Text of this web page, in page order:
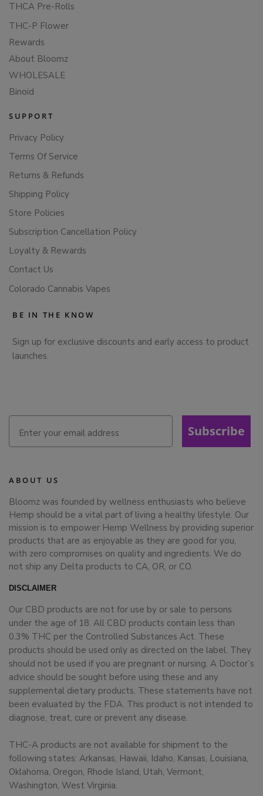
THCA Pre-Rolls
THC-P Flower
Rewards
About Bloomz
WHOLESALE
Binoid
SUPPORT
Privacy Policy
Terms Of Service
Returns & Refunds
Shipping Policy
Store Policies
Subscription Cancellation Policy
Loyalty & Rewards
Contact Us
Colorado Cannabis Vapes
BE IN THE KNOW
Sign up for exclusive discounts and early access to product
launches.
Subscribe
ABOUT US
Bloomz was founded by wellness enthusiasts who believe
Hemp should be a vital part of living a healthy lifestyle. Our
mission is to empower Hemp Wellness by providing superior
products that are as enjoyable as they are good for you,
with zero compromises on quality and ingredients. We do
not ship any Delta products to CA, OR, or CO.
DISCLAIMER
Our CBD products are not for use by or sale to persons
under the age of 18. All CBD products contain less than
0.3% THC per the Controlled Substances Act. These
products should be used only as directed on the label. They
should not be used if you are pregnant or nursing. A Doctor’s
advice should be sought before using these and any
supplemental dietary products. These statements have not
been evaluated by the FDA. This product is not intended to
diagnose, treat, cure or prevent any disease.
THC-A products are not available for shipment to the
following states: Arkansas, Hawaii, Idaho, Kansas, Louisiana,
Oklahoma, Oregon, Rhode Island, Utah, Vermont,
Washington, West Virginia.